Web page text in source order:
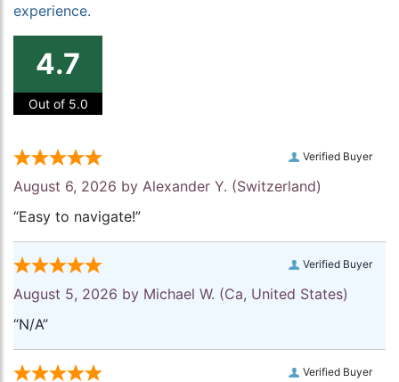
experience.
4.7
Out of 5.0
Verified Buyer
August 6, 2026 by Alexander Y. (Switzerland)
“Easy to navigate!”
Verified Buyer
August 5, 2026 by Michael W. (Ca, United States)
“N/A”
Verified Buyer